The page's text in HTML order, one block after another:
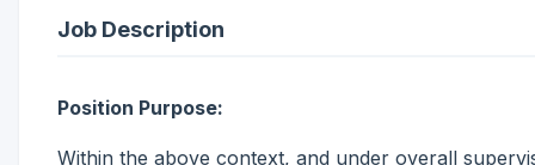
Job Description
Position Purpose:
Within the above context, and under overall